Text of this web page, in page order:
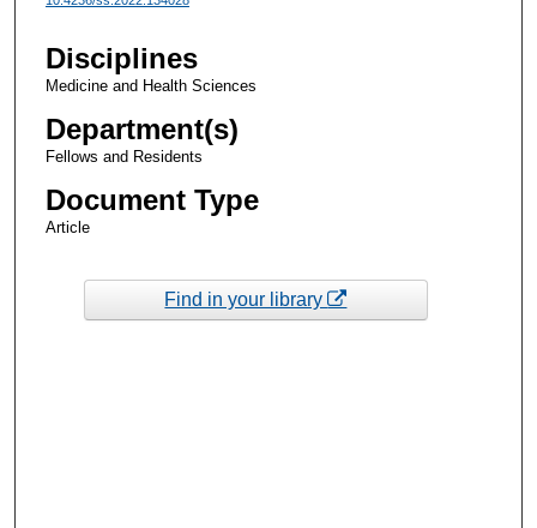
Disciplines
Medicine and Health Sciences
Department(s)
Fellows and Residents
Document Type
Article
Find in your library